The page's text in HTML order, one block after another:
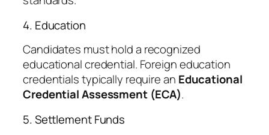
4. Education
Candidates must hold a recognized
educational credential. Foreign education
credentials typically require an Educational
Credential Assessment (ECA).
5. Settlement Funds